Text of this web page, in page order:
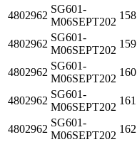
4802962
SG601-
M06SEPT202
158
4802962
SG601-
M06SEPT202
159
4802962
SG601-
M06SEPT202
160
4802962
SG601-
M06SEPT202
161
4802962
SG601-
M06SEPT202
162